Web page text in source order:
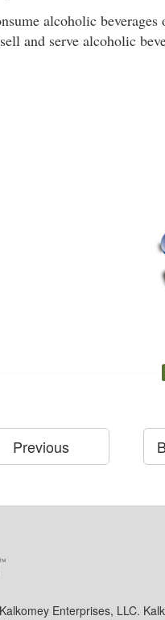
alcoholic
and serve alcoholic
Previous
Enterprises, LLC.